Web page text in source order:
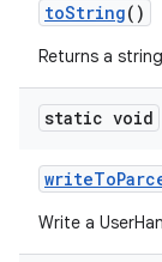
toString()
Returns a
static void
writeTo
Write a